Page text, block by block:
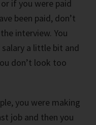
if you were paid
been paid, don’t
interview. You
a little bit and
don’t look too
you were making
job and then you